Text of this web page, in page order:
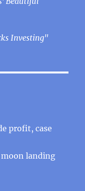
Investing"
profit, case
landing